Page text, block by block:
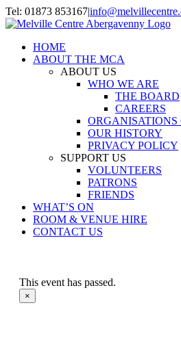
Skip
to
Tel: 01873 853167|
Facebook
Instagram
HOME
ABOUT THE MCA
ABOUT US
WHO WE ARE
THE BOARD
CAREERS
ORGANISATIONS
OUR HISTORY
PRIVACY POLICY
SUPPORT US
VOLUNTEERS
PATRONS
FRIENDS
WHAT’S ON
ROOM & VENUE HIRE
CONTACT US
This event has passed.
×